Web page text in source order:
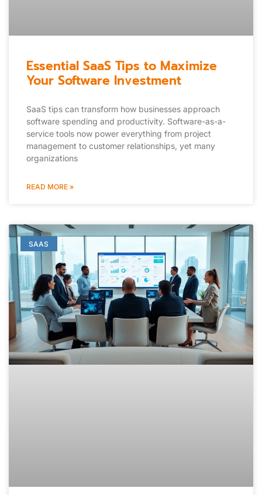
Essential SaaS Tips to Maximize
Your Software Investment
SaaS tips can transform how businesses approach
software spending and productivity. Software-as-a-
service tools now power everything from project
management to customer relationships, yet many
organizations
READ MORE »
SAAS